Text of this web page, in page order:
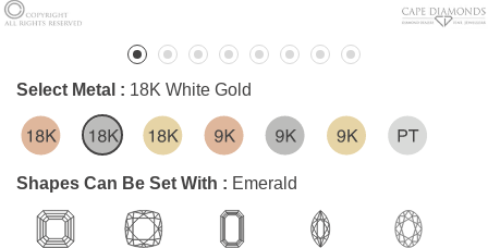
Select Metal : 18K White Gold
Shapes Can Be Set With : Emerald